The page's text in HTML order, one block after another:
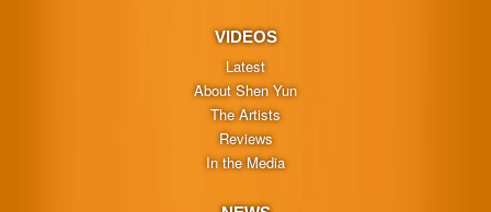
VIDEOS
Latest
About Shen Yun
The Artists
Reviews
In the Media